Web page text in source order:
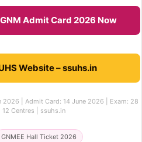
Admit Card 2026 Now
Website – ssuhs.in
2026 | Admit Card: 14 June 2026 | Exam: 28
Centres | ssuhs.in
GNMEE Hall Ticket 2026